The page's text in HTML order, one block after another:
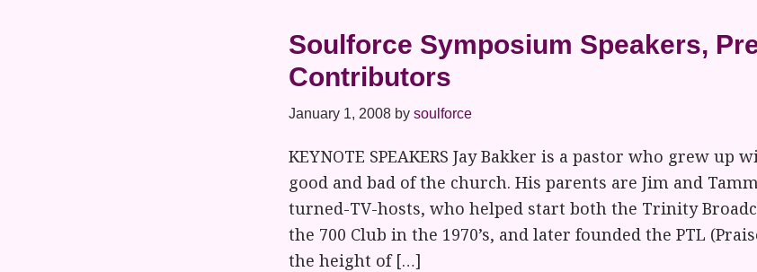
Soulforce Symposium Speakers,
Contributors
January 1, 2008 by soulforce
KEYNOTE SPEAKERS Jay Bakker is a pastor who grew up
good and bad of the church. His parents are Jim and
turned-TV-hosts, who helped start both the Trinity
the 700 Club in the 1970’s, and later founded the PTL
the height of […]